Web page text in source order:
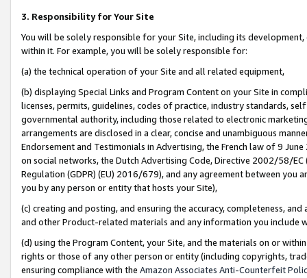
3. Responsibility for Your Site
You will be solely responsible for your Site, including its
within it. For example, you will be solely responsible for:
(a) the technical operation of your Site and all related equipment,
(b) displaying Special Links and Program Content on your Site in
licenses, permits, guidelines, codes of practice, industry standards,
governmental authority, including those related to electronic
arrangements are disclosed in a clear, concise and unambiguous
Endorsement and Testimonials in Advertising, the French law of 9
on social networks, the Dutch Advertising Code, Directive 2002/58/
Regulation (GDPR) (EU) 2016/679), and any agreement between
you by any person or entity that hosts your Site),
(c) creating and posting, and ensuring the accuracy, completeness,
and other Product-related materials and any information you include
(d) using the Program Content, your Site, and the materials on or
rights or those of any other person or entity (including copyrights,
ensuring compliance with the Amazon Associates Anti-Counterfeit